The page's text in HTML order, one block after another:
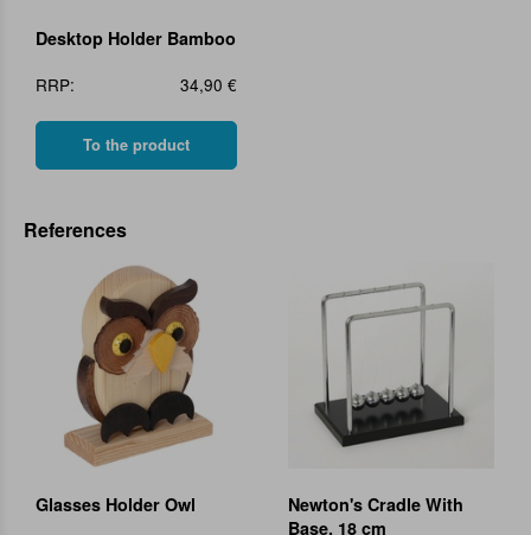
Desktop Holder Bamboo
RRP:
34,90 €
To the product
References
Glasses Holder Owl
Newton's Cradle With
Base, 18 cm